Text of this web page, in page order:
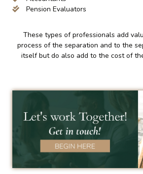
Pension Evaluators
These types of professionals add
process of the separation and to the
itself but do also add to the cost of